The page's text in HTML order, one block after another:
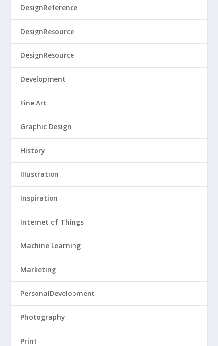
DesignReference
DesignResource
DesignResource
Development
Fine Art
Graphic Design
History
Illustration
Inspiration
Internet of Things
Machine Learning
Marketing
PersonalDevelopment
Photography
Print